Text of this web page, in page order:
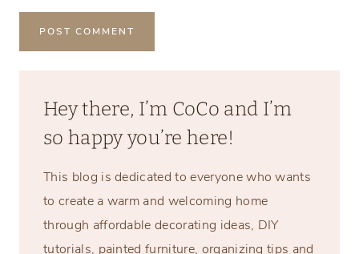
Hey there, I’m CoCo and I’m
so happy you’re here!
This blog is dedicated to everyone who wants
to create a warm and welcoming home
through affordable decorating ideas, DIY
tutorials, painted furniture, organizing tips and